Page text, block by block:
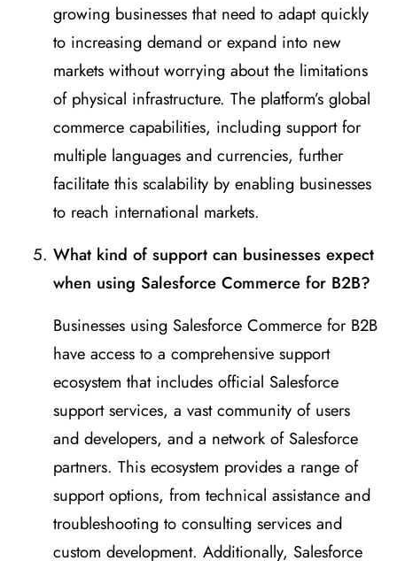
growing businesses that need to adapt quickly
to increasing demand or expand into new
markets without worrying about the limitations
of physical infrastructure. The platform’s global
commerce capabilities, including support for
multiple languages and currencies, further
facilitate this scalability by enabling businesses
to reach international markets.
What kind of support can businesses expect
when using Salesforce Commerce for B2B?
Businesses using Salesforce Commerce for B2B
have access to a comprehensive support
ecosystem that includes official Salesforce
support services, a vast community of users
and developers, and a network of Salesforce
partners. This ecosystem provides a range of
support options, from technical assistance and
troubleshooting to consulting services and
custom development. Additionally, Salesforce